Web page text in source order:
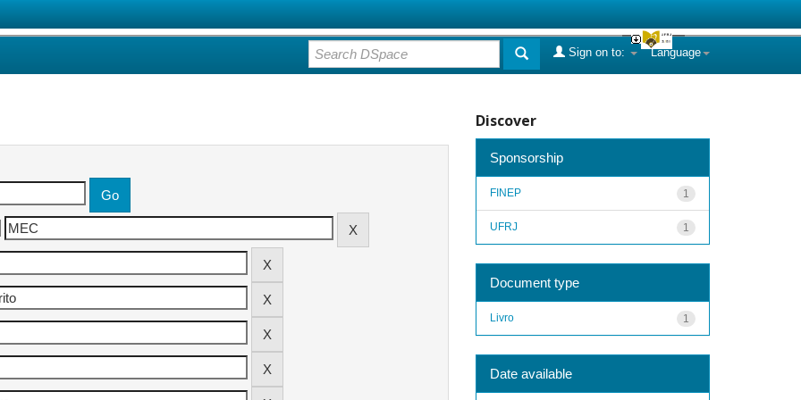
Language
Sign on to:
Discover
Sponsorship
1
FINEP
1
UFRJ
Document type
1
Livro
Date available